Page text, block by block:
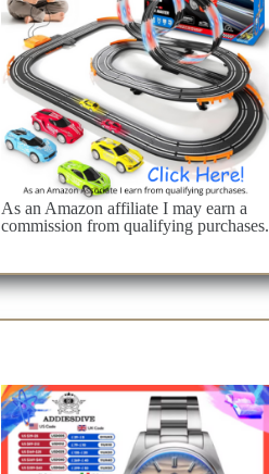
As an Amazon affiliate I may earn a
commission from qualifying purchases.